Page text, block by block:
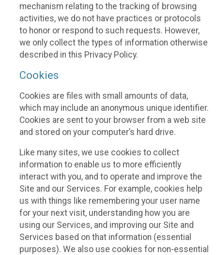
mechanism relating to the tracking of browsing
activities, we do not have practices or protocols
to honor or respond to such requests. However,
we only collect the types of information otherwise
described in this Privacy Policy.
Cookies
Cookies are files with small amounts of data,
which may include an anonymous unique identifier.
Cookies are sent to your browser from a web site
and stored on your computer’s hard drive.
Like many sites, we use cookies to collect
information to enable us to more efficiently
interact with you, and to operate and improve the
Site and our Services. For example, cookies help
us with things like remembering your user name
for your next visit, understanding how you are
using our Services, and improving our Site and
Services based on that information (essential
purposes). We also use cookies for non-essential